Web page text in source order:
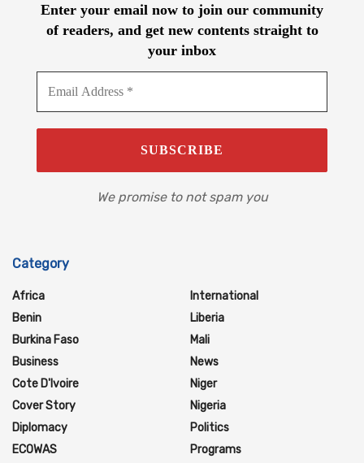
Enter your email now to join our community
of readers, and get new contents straight to
your inbox
We promise to not spam you
Category
Africa
Benin
Burkina Faso
Business
Cote D'Ivoire
Cover Story
Diplomacy
ECOWAS
International
Liberia
Mali
News
Niger
Nigeria
Politics
Programs